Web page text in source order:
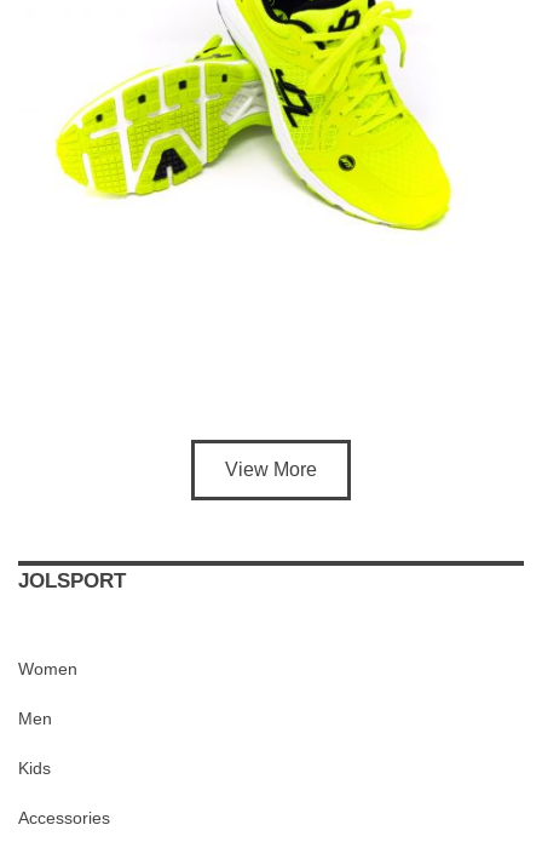
View More
JOLSPORT
Women
Men
Kids
Accessories